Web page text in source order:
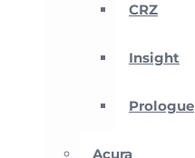
CRZ
Insight
Prologue
Acura